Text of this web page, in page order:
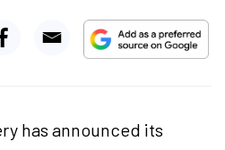
has announced its